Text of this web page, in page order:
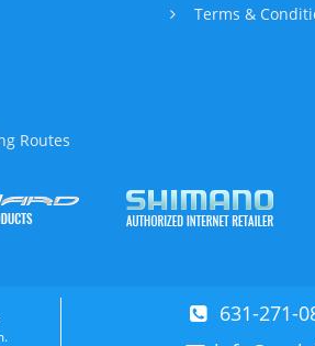
Routes
Terms &
631-271-